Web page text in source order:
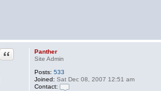
Panther
Site Admin
Posts: 533
Joined: Sat Dec 08, 2007 12:51 am
Contact:
Quote